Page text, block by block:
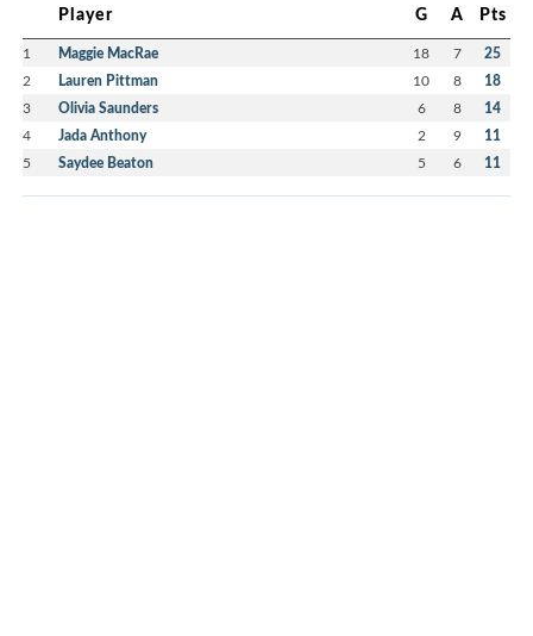
Player G A Pts
1 Maggie MacRae 18 7 25
2 Lauren Pittman 10 8 18
3 Olivia Saunders 6 8 14
4 Jada Anthony 2 9 11
5 Saydee Beaton 5 6 11